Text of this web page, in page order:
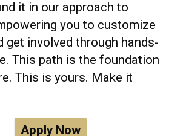
it in our approach to
you to customize
get involved through hands-
This path is the foundation
This is yours. Make it
Apply Now